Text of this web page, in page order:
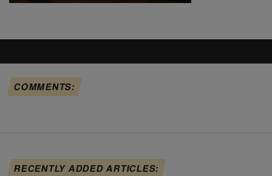
COMMENTS:
RECENTLY ADDED ARTICLES: